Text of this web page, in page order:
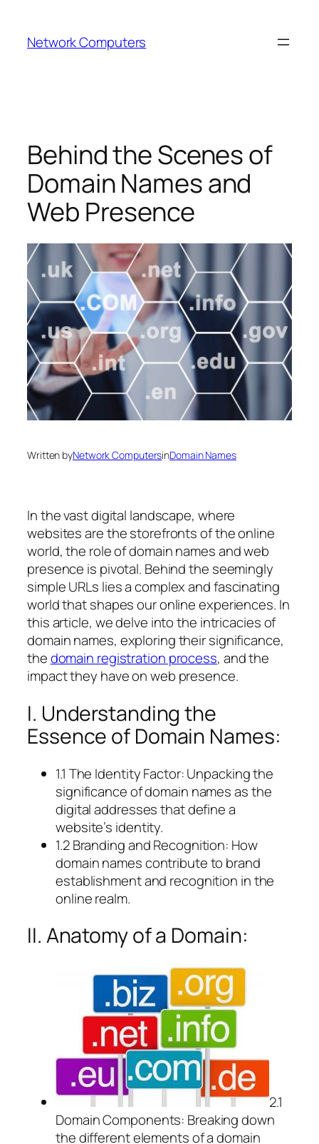
content
Network Computers
Behind the Scenes of
Domain Names and
Web Presence
Written byNetwork ComputersinDomain Names
In the vast digital landscape, where
websites are the storefronts of the online
world, the role of domain names and web
presence is pivotal. Behind the seemingly
simple URLs lies a complex and fascinating
world that shapes our online experiences. In
this article, we delve into the intricacies of
domain names, exploring their significance,
thedomain registration process, and the
impact they have on web presence.
I. Understanding the
Essence of Domain Names:
1.1 The Identity Factor: Unpacking the
significance of domain names as the
digital addresses that define a
website’s identity.
1.2 Branding and Recognition: How
domain names contribute to brand
establishment and recognition in the
online realm.
II. Anatomy of a Domain:
2.1
Domain Components: Breaking down
the different elements of a domain